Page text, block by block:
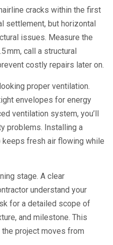
cracks within the first
settlement, but horizontal
issues. Measure the
mm, call a structural
costly repairs later on.
proper ventilation.
envelopes for energy
ventilation system, you’ll
problems. Installing a
keeps fresh air flowing while
stage. A clear
understand your
for a detailed scope of
and milestone. This
project moves from